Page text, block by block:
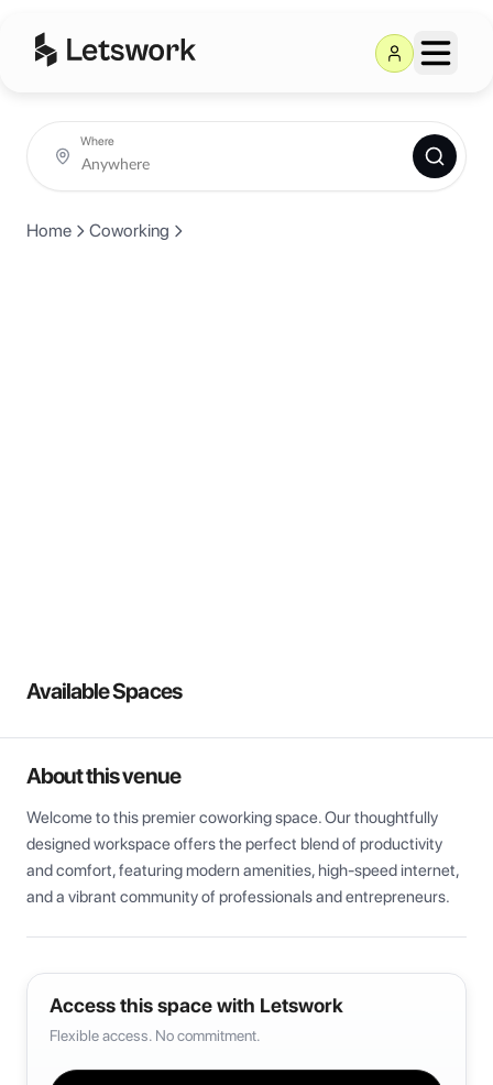
Where
Home Coworking
Available Spaces
About this venue
Welcome to this premier coworking space. Our thoughtfully
designed workspace offers the perfect blend of productivity
and comfort, featuring modern amenities, high-speed internet,
and a vibrant community of professionals and entrepreneurs.
Access this space with Letswork
Flexible access. No commitment.